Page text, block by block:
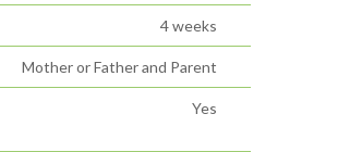
4 weeks
Mother or Father and Parent
Yes